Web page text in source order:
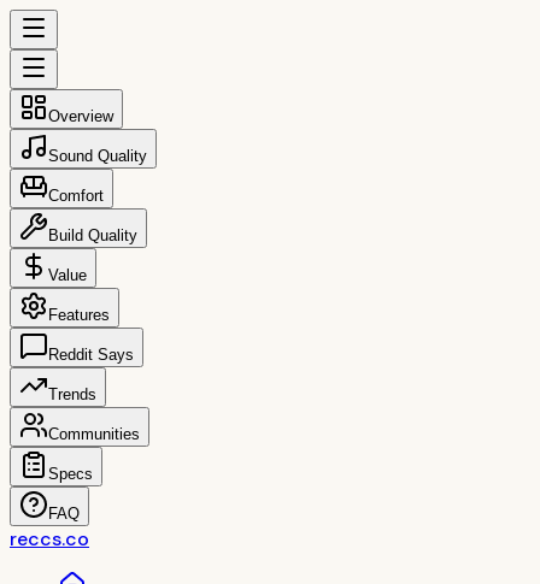
Overview
Sound Quality
Comfort
Build Quality
Value
Features
Reddit Says
Trends
Communities
Specs
FAQ
reccs.co